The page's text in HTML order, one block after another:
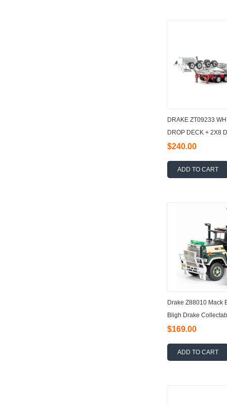
DRAKE ZT09233
DROP DECK + 2X8
$240.00
ADD TO CART
Drake Z88010 Mack
Bligh Drake
$169.00
ADD TO CART